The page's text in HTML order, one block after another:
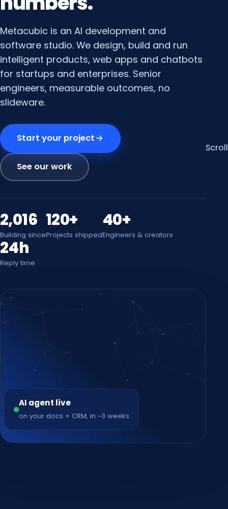
Metacubic is an AI development and
software studio. We design, build and run
intelligent products, web apps and chatbots
for startups and enterprises. Senior
engineers, measurable outcomes, no
slideware.
Start your project
See our work
2,016
Building since
120+
Projects shipped
40+
Engineers & creators
24h
Reply time
AI agent live
on your docs + CRM, in ~3 weeks
Scroll